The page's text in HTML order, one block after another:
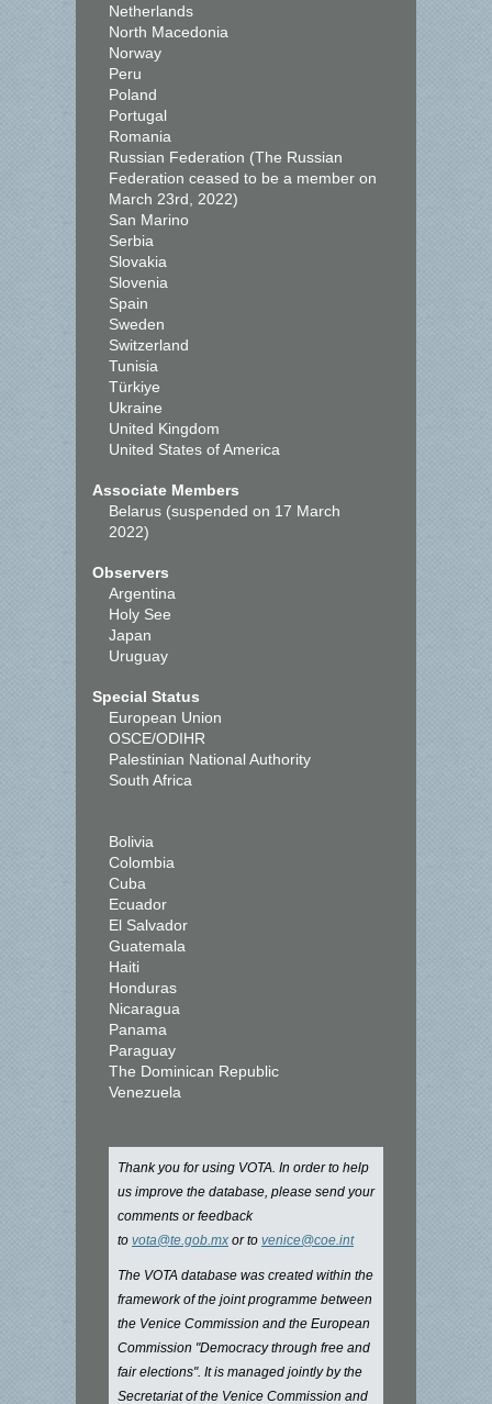
Netherlands
North Macedonia
Norway
Peru
Poland
Portugal
Romania
Russian Federation (The Russian
Federation ceased to be a member on
March 23rd, 2022)
San Marino
Serbia
Slovakia
Slovenia
Spain
Sweden
Switzerland
Tunisia
Türkiye
Ukraine
United Kingdom
United States of America
Associate Members
Belarus (suspended on 17 March
2022)
Observers
Argentina
Holy See
Japan
Uruguay
Special Status
European Union
OSCE/ODIHR
Palestinian National Authority
South Africa
Bolivia
Colombia
Cuba
Ecuador
El Salvador
Guatemala
Haiti
Honduras
Nicaragua
Panama
Paraguay
The Dominican Republic
Venezuela
Thank you for using VOTA. In order to help
us improve the database, please send your
comments or feedback
to vota@te.gob.mx or to venice@coe.int
The VOTA database was created within the
framework of the joint programme between
the Venice Commission and the European
Commission "Democracy through free and
fair elections". It is managed jointly by the
Secretariat of the Venice Commission and